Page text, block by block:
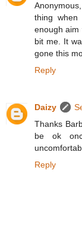
thing
enough aim
bit me. It
gone this
Reply
Daizy
Thanks
be ok
Reply